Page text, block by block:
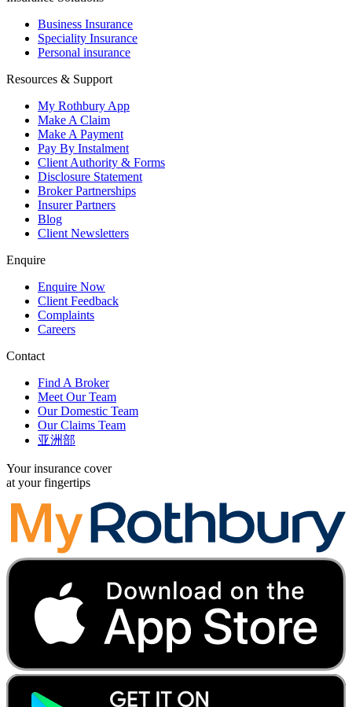
Business Insurance
Speciality Insurance
Personal insurance
Resources & Support
My Rothbury App
Make A Claim
Make A Payment
Pay By Instalment
Client Authority & Forms
Disclosure Statement
Broker Partnerships
Insurer Partners
Blog
Client Newsletters
Enquire
Enquire Now
Client Feedback
Complaints
Careers
Contact
Find A Broker
Meet Our Team
Our Domestic Team
Our Claims Team
亚洲部
Your insurance cover
at your fingertips